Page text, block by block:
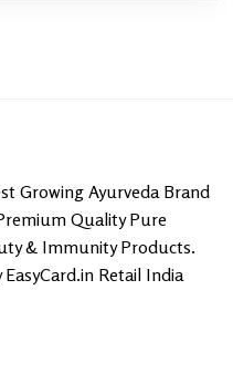
Growing Ayurveda Brand
Quality Pure
& Immunity Products.
Retail India